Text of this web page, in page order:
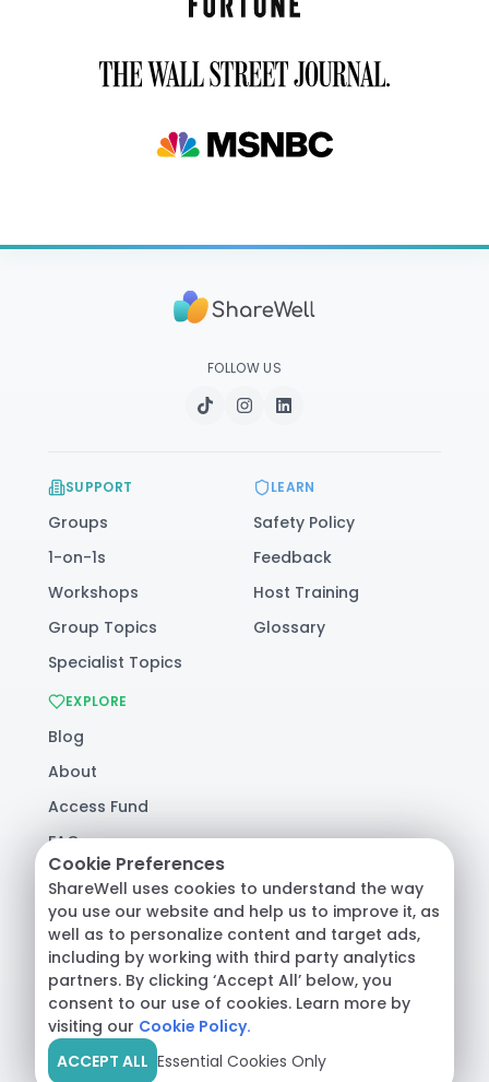
FOLLOW US
SUPPORT
Groups
1-on-1s
Workshops
Group Topics
Specialist Topics
LEARN
Safety Policy
Feedback
Host Training
Glossary
EXPLORE
Blog
About
Access Fund
FAQ
Help
© 2026 ShareWell Labs Co. All Rights Reserved.
Terms & Conditions·Privacy Policy·
Consumer Health Data
Crisis Support:Call 988or text HOME
Cookie Preferences
ShareWell uses cookies to understand the way
you use our website and help us to improve it, as
well as to personalize content and target ads,
including by working with third party analytics
partners. By clicking ‘Accept All’ below, you
consent to our use of cookies. Learn more by
visiting our Cookie Policy.
ACCEPT ALL Essential Cookies Only